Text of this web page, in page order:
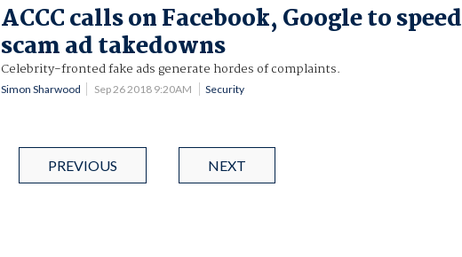
ACCC calls on Facebook, Google to speed
scam ad takedowns
Celebrity-fronted fake ads generate hordes of complaints.
Simon Sharwood Sep 26 2018 9:20AM Security
PREVIOUS NEXT